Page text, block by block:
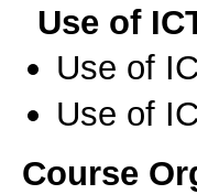
Use of
Use of
Use of
Course